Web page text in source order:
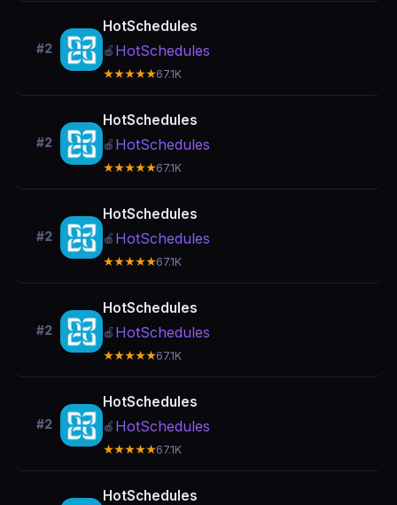
#2
HotSchedules
🍎 HotSchedules
★★★★★67.1K
#2
HotSchedules
🍎 HotSchedules
★★★★★67.1K
#2
HotSchedules
🍎 HotSchedules
★★★★★67.1K
#2
HotSchedules
🍎 HotSchedules
★★★★★67.1K
#2
HotSchedules
🍎 HotSchedules
★★★★★67.1K
HotSchedules